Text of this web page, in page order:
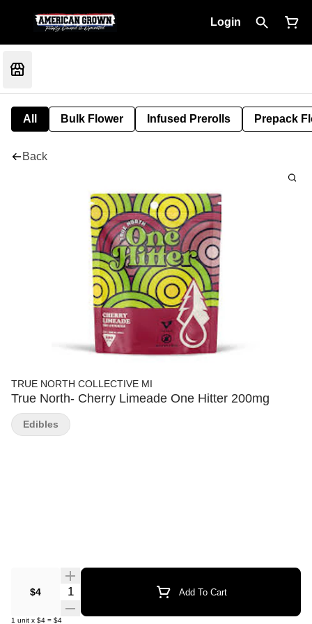
Login
All Bulk Flower Infused Prerolls Prepack
Back
TRUE NORTH COLLECTIVE MI
True North- Cherry Limeade One Hitter 200mg
$4 Quantity Selector Add To Cart
1 unit x $4 = $4
Edibles